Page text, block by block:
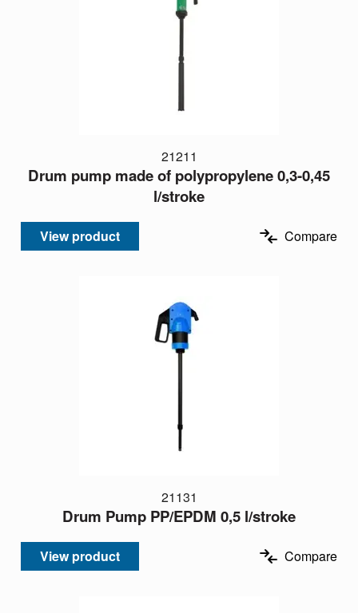
21211
Drum pump made of polypropylene 0,3-0,45
l/stroke
View product Compare
21131
Drum Pump PP/EPDM 0,5 l/stroke
View product Compare